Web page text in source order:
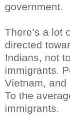
government.
There’s a lot
directed
Indians, not
immigrants.
Vietnam, and
To the
immigrants.